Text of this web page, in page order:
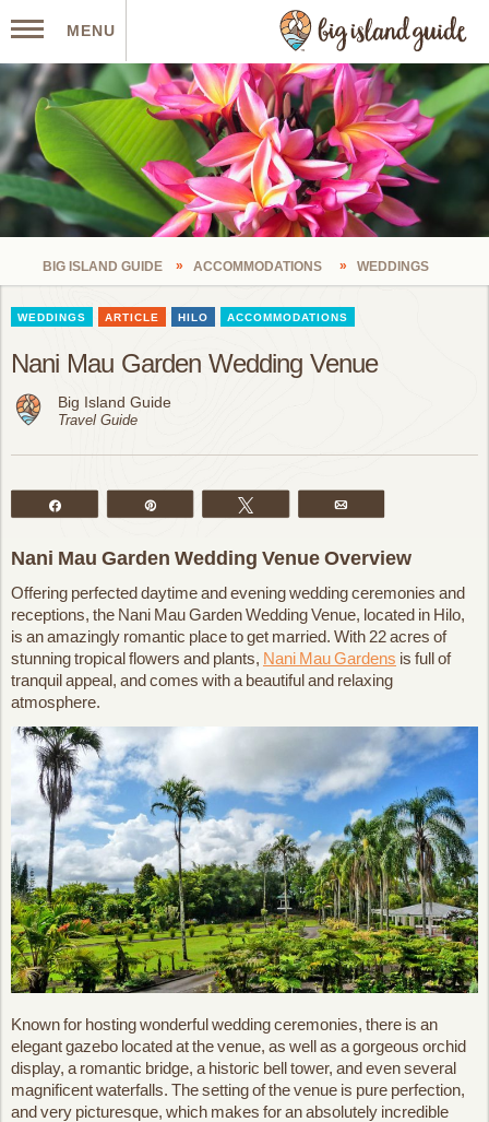
MENU
BIG ISLAND GUIDE ACCOMMODATIONS WEDDINGS
WEDDINGS ARTICLE HILO ACCOMMODATIONS
Nani Mau Garden Wedding Venue
Big Island Guide
Travel Guide
Nani Mau Garden Wedding Venue Overview
Offering perfected daytime and evening wedding ceremonies and
receptions, the Nani Mau Garden Wedding Venue, located in Hilo,
is an amazingly romantic place to get married. With 22 acres of
stunning tropical flowers and plants, Nani Mau Gardens is full of
tranquil appeal, and comes with a beautiful and relaxing
atmosphere.
Known for hosting wonderful wedding ceremonies, there is an
elegant gazebo located at the venue, as well as a gorgeous orchid
display, a romantic bridge, a historic bell tower, and even several
magnificent waterfalls. The setting of the venue is pure perfection,
and very picturesque, which makes for an absolutely incredible